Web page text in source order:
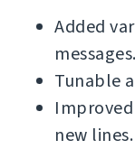
Added
messages.
Tunable
new lines.